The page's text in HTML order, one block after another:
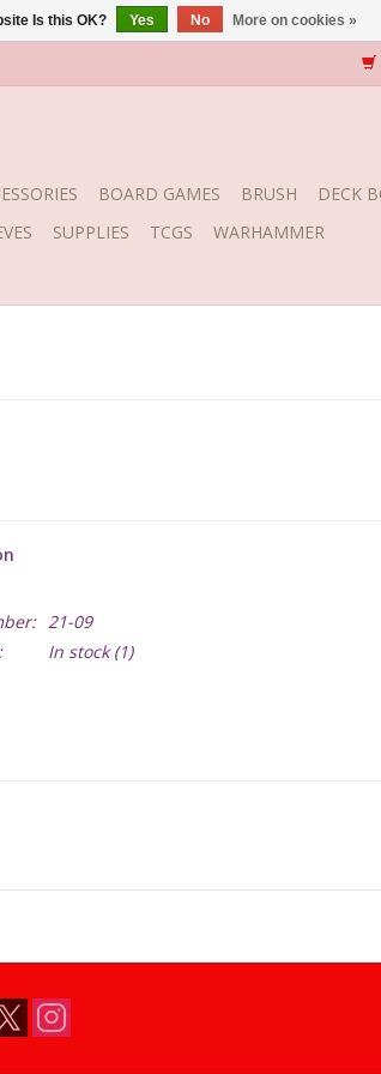
BOARD GAMES BRUSH DECK
SUPPLIES TCGS WARHAMMER
21-09
In stock(1)
Is this OK? Yes No More on cookies »